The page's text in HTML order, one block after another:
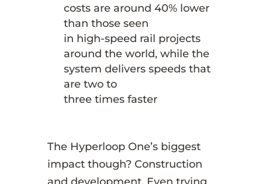
costs are around 40% lower
than those seen
in high-speed rail projects
around the world, while the
system delivers speeds that
are two to
three times faster
The Hyperloop One’s biggest
impact though? Construction